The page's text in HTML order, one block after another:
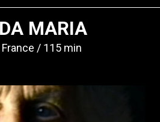
MARIA
France 115 min